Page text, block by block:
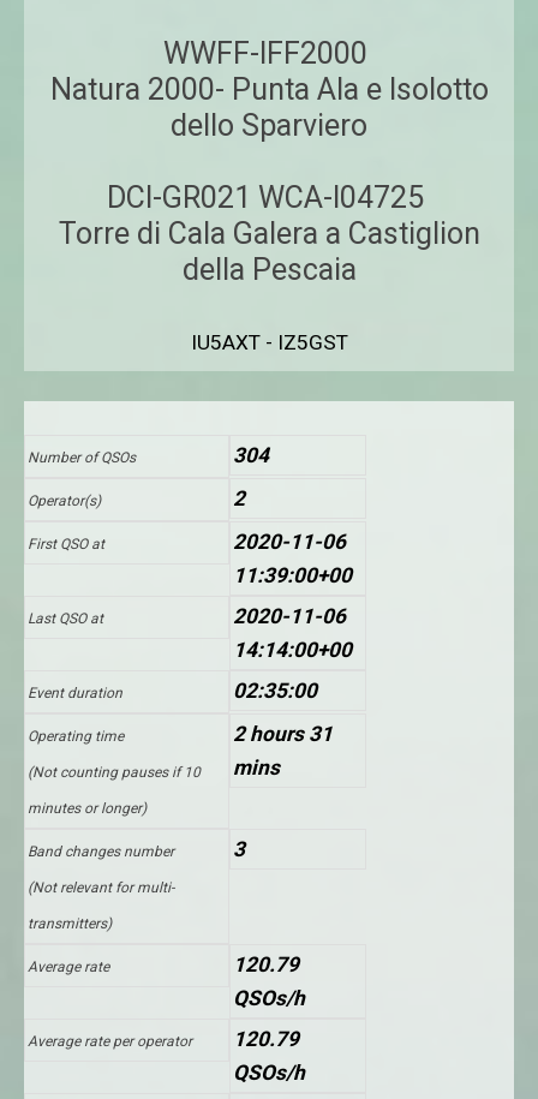
WWFF-IFF2000
Natura 2000- Punta Ala e Isolotto
dello Sparviero
DCI-GR021 WCA-I04725
Torre di Cala Galera a Castiglion
della Pescaia
IU5AXT - IZ5GST
Number of QSOs 304
Operator(s) 2
First QSO at
2020-11-06
11:39:00+00
Last QSO at
2020-11-06
14:14:00+00
Event duration 02:35:00
Operating time
(Not counting pauses if 10
minutes or longer)
2 hours 31
mins
Band changes number
(Not relevant for multi-
transmitters)
3
Average rate
120.79
QSOs/h
Average rate per operator
120.79
QSOs/h